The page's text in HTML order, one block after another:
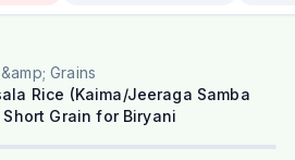
Grains
Rice (Kaima/Jeeraga Samba
Grain for Biryani